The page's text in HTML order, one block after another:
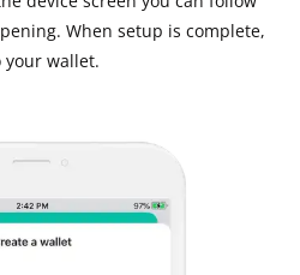
When setup is complete,
your wallet.